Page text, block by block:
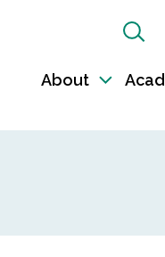
About
Toggle